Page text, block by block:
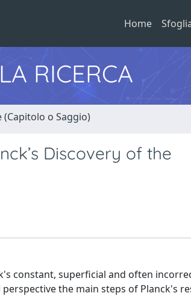
Home
RICERCA
o Saggio)
Discovery of the
constant, superficial and often
the main steps of Planck's